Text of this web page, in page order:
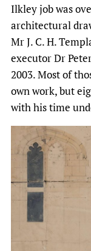
Ilkley job was
architectural
Mr J. C. H.
executor Dr
2003. Most of
own work, but
with his time